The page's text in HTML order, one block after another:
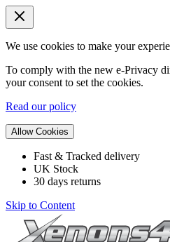
We use cookies to make your
To comply with the new e-Privacy
your consent to set the cookies.
Read our policy
Allow Cookies
Fast & Tracked delivery
UK Stock
30 days returns
Skip to Content